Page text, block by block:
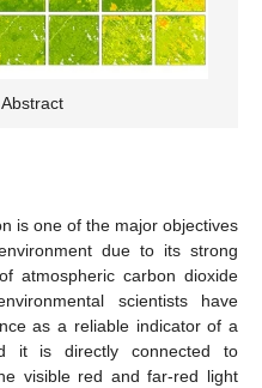
is one of the major objectives
due to its strong
atmospheric carbon dioxide
scientists have
as a reliable indicator of a
it is directly connected to
visible red and far-red light